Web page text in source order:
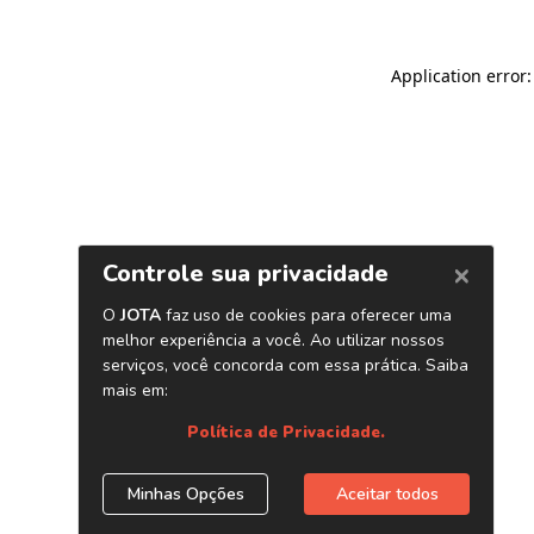
Application